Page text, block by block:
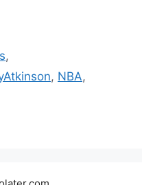
,
, NBA,